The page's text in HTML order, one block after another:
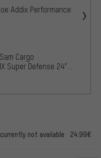
Addix Performance
Cargo
Super Defense 24"
not available 24.99€